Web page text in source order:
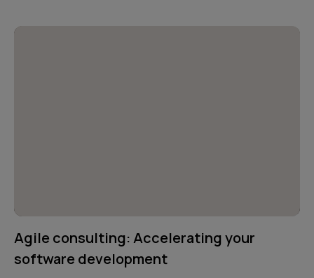
Agile consulting: Accelerating your
software development